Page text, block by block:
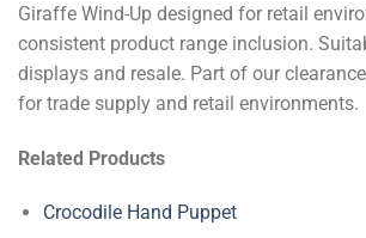
Giraffe Wind-Up designed for retail
consistent product range inclusion.
displays and resale. Part of our
for trade supply and retail environments.
Related Products
Crocodile Hand Puppet